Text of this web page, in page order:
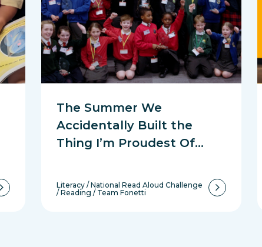
The Summer We
Accidentally Built the
Thing I’m Proudest Of…
Literacy/ National Read Aloud Challenge
/ Reading / Team Fonetti